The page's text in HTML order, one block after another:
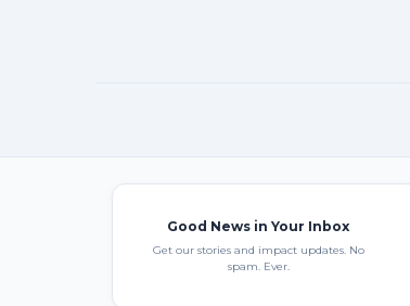
Good News in Your Inbox
Get our stories and impact updates. No
spam. Ever.